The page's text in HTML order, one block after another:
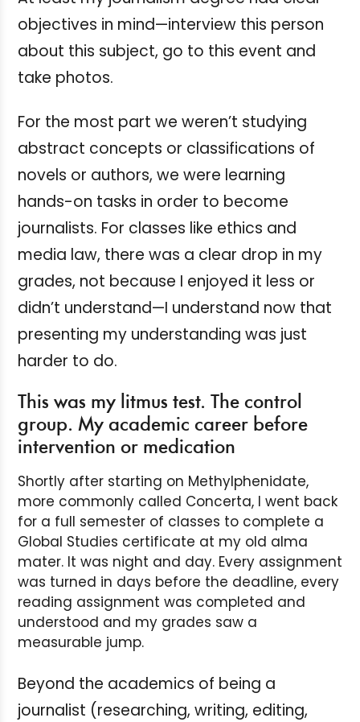
objectives in mind—interview this person
about this subject, go to this event and
take photos.
For the most part we weren’t studying
abstract concepts or classifications of
novels or authors, we were learning
hands-on tasks in order to become
journalists. For classes like ethics and
media law, there was a clear drop in my
grades, not because I enjoyed it less or
didn’t understand—I understand now that
presenting my understanding was just
harder to do.
This was my litmus test. The control
group. My academic career before
intervention or medication
Shortly after starting on Methylphenidate,
more commonly called Concerta, I went back
for a full semester of classes to complete a
Global Studies certificate at my old alma
mater. It was night and day. Every assignment
was turned in days before the deadline, every
reading assignment was completed and
understood and my grades saw a
measurable jump.
Beyond the academics of being a
journalist (researching, writing, editing,